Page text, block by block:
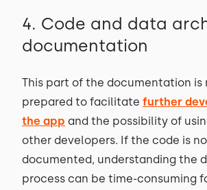
4. Code and data
documentation
This part of the documentation is
prepared to facilitate further
the app and the possibility of
other developers. If the code is
documented, understanding the
process can be time-consuming